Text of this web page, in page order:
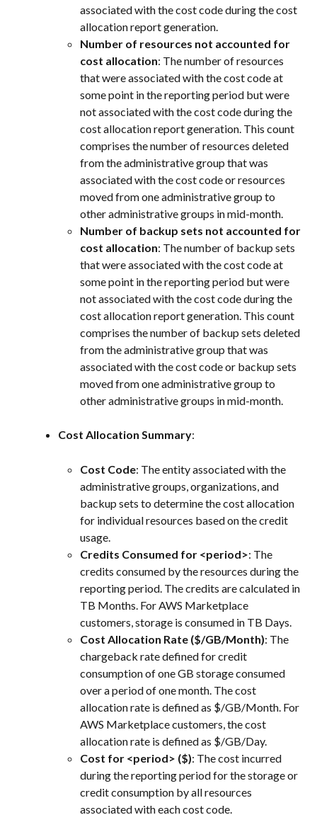
associated with the cost code during the cost
allocation report generation.
Number of resources not accounted for
cost allocation: The number of resources
that were associated with the cost code at
some point in the reporting period but were
not associated with the cost code during the
cost allocation report generation. This count
comprises the number of resources deleted
from the administrative group that was
associated with the cost code or resources
moved from one administrative group to
other administrative groups in mid-month.
Number of backup sets not accounted for
cost allocation: The number of backup sets
that were associated with the cost code at
some point in the reporting period but were
not associated with the cost code during the
cost allocation report generation. This count
comprises the number of backup sets deleted
from the administrative group that was
associated with the cost code or backup sets
moved from one administrative group to
other administrative groups in mid-month.
Cost Allocation Summary:
Cost Code: The entity associated with the
administrative groups, organizations, and
backup sets to determine the cost allocation
for individual resources based on the credit
usage.
Credits Consumed for <period>: The
credits consumed by the resources during the
reporting period. The credits are calculated in
TB Months. For AWS Marketplace
customers, storage is consumed in TB Days.
Cost Allocation Rate ($/GB/Month): The
chargeback rate defined for credit
consumption of one GB storage consumed
over a period of one month. The cost
allocation rate is defined as $/GB/Month. For
AWS Marketplace customers, the cost
allocation rate is defined as $/GB/Day.
Cost for <period> ($): The cost incurred
during the reporting period for the storage or
credit consumption by all resources
associated with each cost code.